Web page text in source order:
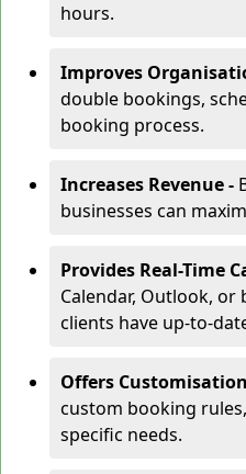
hours.
Improves
double bookings,
booking process.
Increases Revenue -
businesses can
Provides Real-Time
Calendar, Outlook,
clients have up-to-
Offers
custom booking
specific needs.